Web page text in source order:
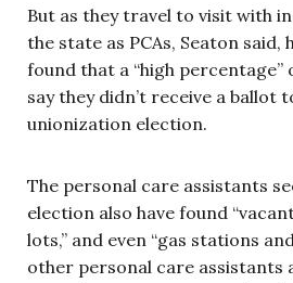
But as they travel to visit with
the state as PCAs, Seaton said,
found that a “high percentage”
say they didn’t receive a ballot
unionization election.
The personal care assistants
election also have found
lots,” and even “gas stations
other personal care assistants